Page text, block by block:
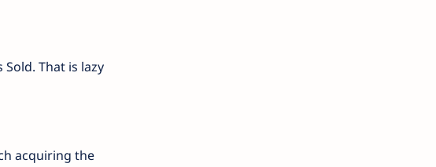
That is lazy
acquiring the